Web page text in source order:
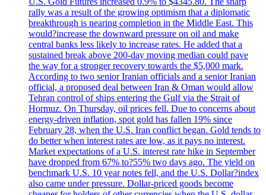
rally was a result of the growing optimism that a diplomatic
breakthrough is nearing completion in the Middle East. This
would?increase the downward pressure on oil and make
central banks less likely to increase rates. He added that a
sustained break above 200-day moving median could pave
the way for a stronger recovery towards the $5,000 mark.
According to two senior Iranian officials and a senior Iranian
official, a proposed deal between Iran & Oman would allow
Tehran control of ships entering the Gulf via the Strait of
Hormuz. On Thursday, oil prices fell. Due to concerns about
energy-driven inflation, spot gold has fallen 19% since
February 28, when the U.S. Iran conflict began. Gold tends to
do better when interest rates are low, as it pays no interest.
Market expectations of a U.S. interest rate hike in September
have dropped from 67% to?55% two days ago. The yield on
benchmark U.S. 10 year notes fell, and the U.S. Dollar?index
also came under pressure. Dollar-priced goods become